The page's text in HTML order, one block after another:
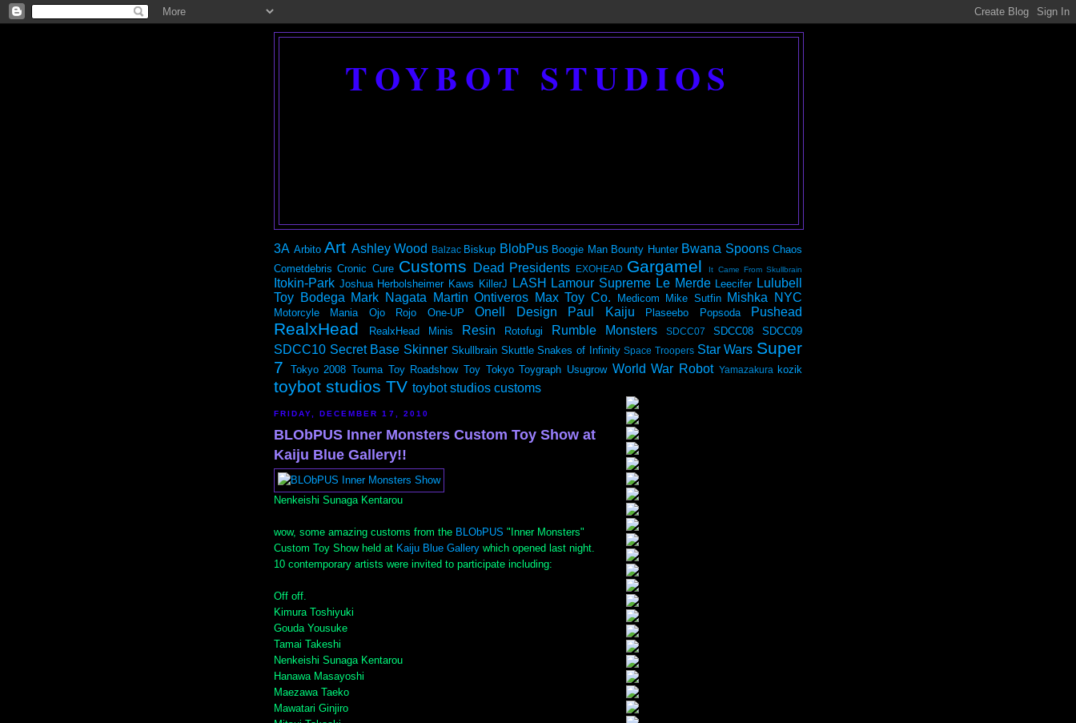
TOYBOT STUDIOS
3A Arbito Art Ashley Wood Balzac Biskup BlobPus Boogie Man Bounty Hunter Bwana Spoons Chaos
Cometdebris Cronic Cure Customs Dead Presidents EXOHEAD Gargamel It Came From Skullbrain
Itokin-Park Joshua Herbolsheimer Kaws KillerJ LASH Lamour Supreme Le Merde Leecifer Lulubell
Toy Bodega Mark Nagata Martin Ontiveros Max Toy Co. Medicom Mike Sutfin Mishka NYC
Motorcyle Mania Ojo Rojo One-UP Onell Design Paul Kaiju Plaseebo Popsoda Pushead
RealxHead RealxHead Minis Resin Rotofugi Rumble Monsters SDCC07 SDCC08 SDCC09
SDCC10 Secret Base Skinner Skullbrain Skuttle Snakes of Infinity Space Troopers Star Wars Super
7
Tokyo 2008 Touma Toy Roadshow Toy Tokyo Toygraph Usugrow World War Robot Yamazakura kozik
toybot studios TV toybot studios customs
FRIDAY, DECEMBER 17, 2010
BLObPUS Inner Monsters Custom Toy Show at
Kaiju Blue Gallery!!
Nenkeishi Sunaga Kentarou
wow, some amazing customs from the BLObPUS "Inner Monsters"
Custom Toy Show held at Kaiju Blue Gallery which opened last night.
10 contemporary artists were invited to participate including:
Off off.
Kimura Toshiyuki
Gouda Yousuke
Tamai Takeshi
Nenkeishi Sunaga Kentarou
Hanawa Masayoshi
Maezawa Taeko
Mawatari Ginjiro